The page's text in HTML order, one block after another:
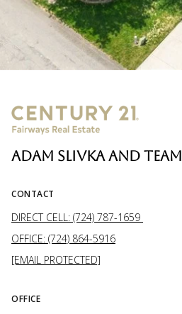
ADAM SLIVKA AND TEAM
CONTACT
DIRECT CELL: (724) 787-1659
OFFICE: (724) 864-5916
[EMAIL PROTECTED]
OFFICE